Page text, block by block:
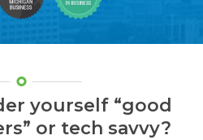
yourself “good
or tech savvy?